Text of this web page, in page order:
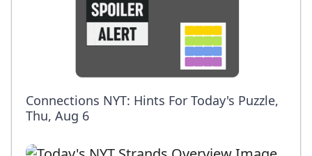
Connections NYT: Hints For Today's Puzzle,
Thu, Aug 6